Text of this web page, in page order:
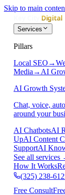
Skip to main
Services
Pillars
Local SEO →
Media → AI
AI Growth
Chat, voice,
around your
AI ChatbotsAI
UpAI Content
SupportAI
See all services
How It Works
(325) 238-
Free Consult